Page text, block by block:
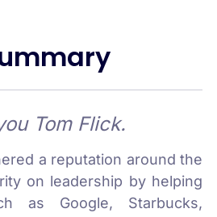
Tom Flick.
a reputation around the
on leadership by helping
as Google, Starbucks,